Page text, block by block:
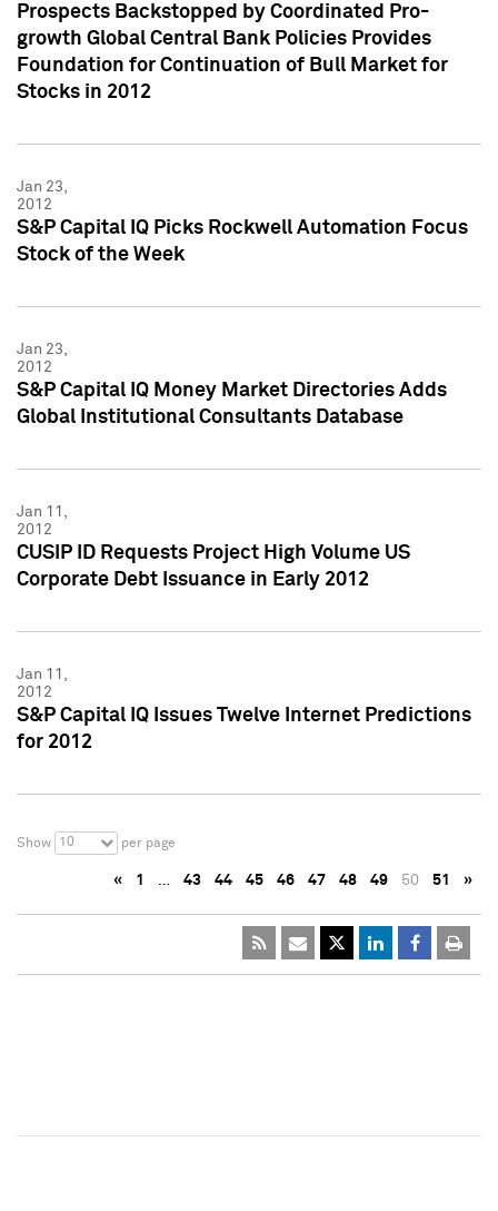
Prospects Backstopped by Coordinated Pro-
growth Global Central Bank Policies Provides
Foundation for Continuation of Bull Market for
Stocks in 2012
Jan 23,
2012
S&P Capital IQ Picks Rockwell Automation Focus
Stock of the Week
Jan 23,
2012
S&P Capital IQ Money Market Directories Adds
Global Institutional Consultants Database
Jan 11,
2012
CUSIP ID Requests Project High Volume US
Corporate Debt Issuance in Early 2012
Jan 11,
2012
S&P Capital IQ Issues Twelve Internet Predictions
for 2012
Show 10 per page
« 1 … 43 44 45 46 47 48 49 50 51 »